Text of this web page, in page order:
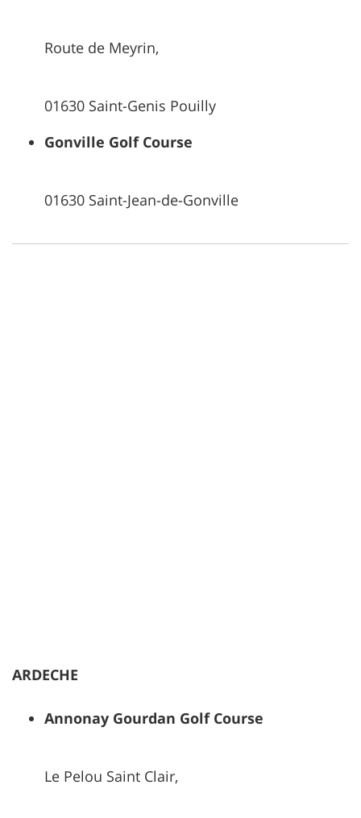
Route de Meyrin,
01630 Saint-Genis Pouilly
Gonville Golf Course
01630 Saint-Jean-de-Gonville
ARDECHE
Annonay Gourdan Golf Course
Le Pelou Saint Clair,